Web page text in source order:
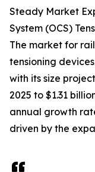
Steady Market
System (OCS)
The market for
tensioning
with its size
2025 to $1.31
annual growth
driven by the